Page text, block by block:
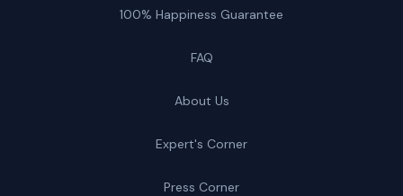
100% Happiness Guarantee
FAQ
About Us
Expert's Corner
Press Corner